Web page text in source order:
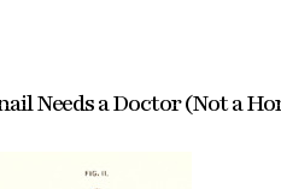
Needs a Doctor (Not a